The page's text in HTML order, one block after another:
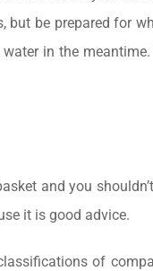
but be prepared for
in the
and you
it is good advice.
of